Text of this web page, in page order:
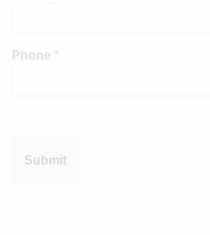
Phone *
Submit